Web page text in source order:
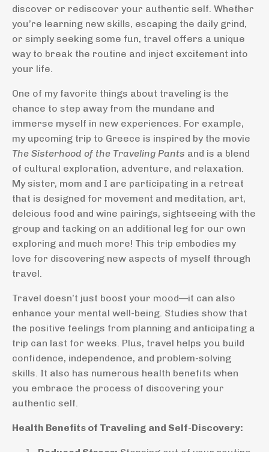
discover or rediscover your authentic self. Whether
you’re learning new skills, escaping the daily grind,
or simply seeking some fun, travel offers a unique
way to break the routine and inject excitement into
your life.
One of my favorite things about traveling is the
chance to step away from the mundane and
immerse myself in new experiences. For example,
my upcoming trip to Greece is inspired by the movie
The Sisterhood of the Traveling Pants and is a blend
of cultural exploration, adventure, and relaxation.
My sister, mom and I are participating in a retreat
that is designed for movement and meditation, art,
delcious food and wine pairings, sightseeing with the
group and tacking on an additional leg for our own
exploring and much more! This trip embodies my
love for discovering new aspects of myself through
travel.
Travel doesn’t just boost your mood—it can also
enhance your mental well-being. Studies show that
the positive feelings from planning and anticipating a
trip can last for weeks. Plus, travel helps you build
confidence, independence, and problem-solving
skills. It also has numerous health benefits when
you embrace the process of discovering your
authentic self.
Health Benefits of Traveling and Self-Discovery: